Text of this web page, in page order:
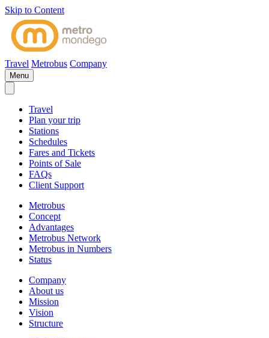
Skip to Content
Travel Metrobus Company
Menu
Travel
Plan your trip
Stations
Schedules
Fares and Tickets
Points of Sale
FAQs
Client Support
Metrobus
Concept
Advantages
Metrobus Network
Metrobus in Numbers
Status
Company
About us
Mission
Vision
Structure